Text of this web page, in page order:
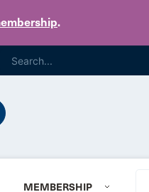
.
MEMBERSHIP